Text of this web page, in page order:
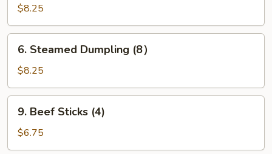
Dumpling
(8）
$8.25
Steamed
Dumpling
(8）
6. Steamed Dumpling (8）
$8.25
Beef
Sticks
(4)
9. Beef Sticks (4)
$6.75